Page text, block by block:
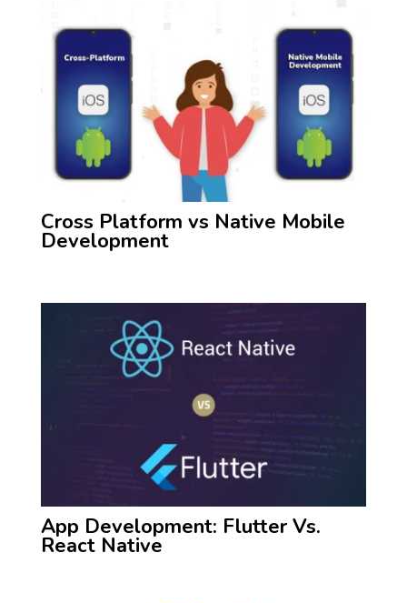
Cross Platform vs Native Mobile
Development
App Development: Flutter Vs.
React Native